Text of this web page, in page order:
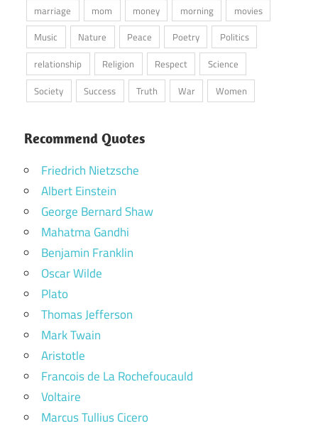
marriage
mom money morning
movies
Music
Nature Peace Poetry
Politics
relationship
Religion Respect
Science
Society
Success Truth War Women
Recommend Quotes
Friedrich Nietzsche
Albert Einstein
George Bernard Shaw
Mahatma Gandhi
Benjamin Franklin
Oscar Wilde
Plato
Thomas Jefferson
Mark Twain
Aristotle
Francois de La Rochefoucauld
Voltaire
Marcus Tullius Cicero